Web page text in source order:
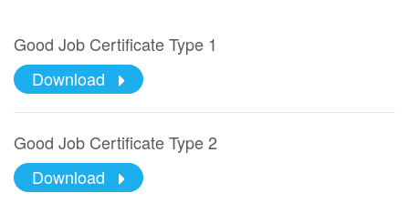
Good Job Certificate Type 1
Download
Good Job Certificate Type 2
Download